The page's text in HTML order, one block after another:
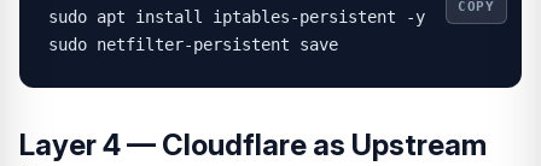
sudo apt install iptables-persistent -y
sudo netfilter-persistent save
COPY
Layer 4 — Cloudflare as Upstream